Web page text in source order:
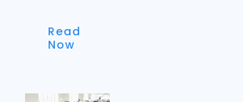
Read
Now